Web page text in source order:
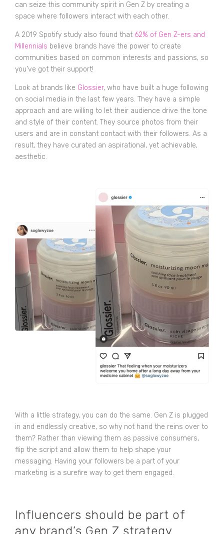
can seize this community spirit in Gen Z by creating a
space where followers interact with each other.
A 2019 Spotify study also found that 62% of Gen Z-ers and
Millennials believe brands have the power to create
communities based on common interests and passions, so
you’ve got their support!
Look at brands like Glossier, who have built a huge following
on social media in the last few years. They have a simple
approach and are willing to let their audience drive the tone
and style of their content. They source photos from their
users and are in constant contact with their followers. As a
result, they have curated an aspirational, yet achievable,
aesthetic.
With a little strategy, you can do the same. Gen Z is plugged
in and endlessly creative, so why not hand the reins over to
them? Rather than viewing them as passive consumers,
flip the script and allow them to help shape your
messaging. Having your followers be a part of your
marketing is a surefire way to get them engaged.
Influencers should be part of
any brand’s Gen Z strategy